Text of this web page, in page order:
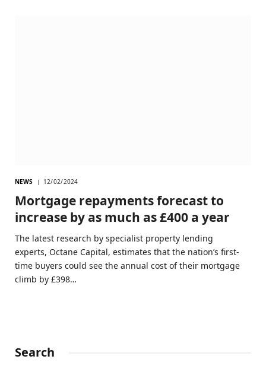
NEWS 12/02/2024
Mortgage repayments forecast to
increase by as much as £400 a year
The latest research by specialist property lending
experts, Octane Capital, estimates that the nation’s first-
time buyers could see the annual cost of their mortgage
climb by £398…
Search